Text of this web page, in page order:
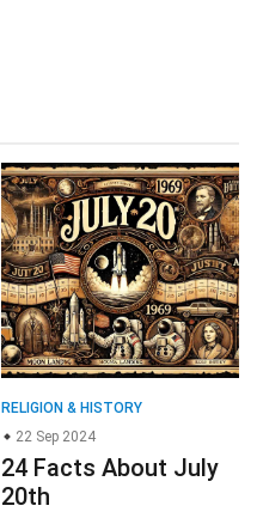
RELIGION & HISTORY
22 Sep 2024
24 Facts About July
20th